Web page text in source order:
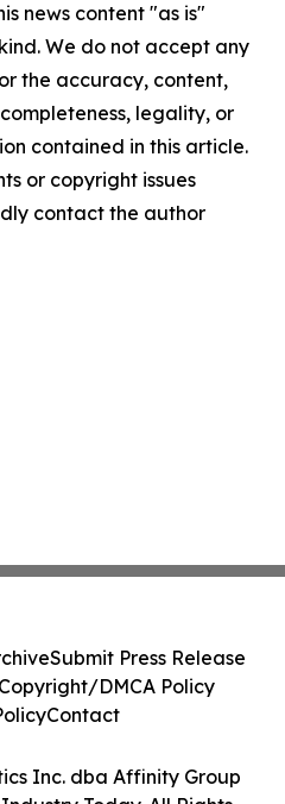
news content "as is"
We do not accept any
the accuracy, content,
legality, or
contained in this article.
or copyright issues
contact the author
Inc. dba Affinity Group
Submit Press Release
DMCA Policy
Contact